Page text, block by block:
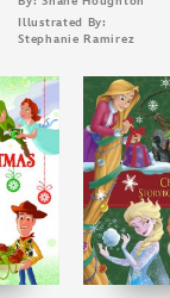
Illustrated By:
Stephanie Ramirez